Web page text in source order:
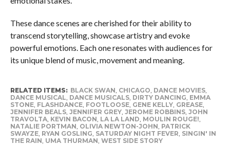
These dance scenes are cherished for their ability to
transcend storytelling, showcase artistry and evoke
powerful emotions. Each one resonates with audiences for
its unique blend of music, movement and meaning.
RELATED ITEMS: BLACK SWAN CHICAGO DANCE MOVIES,
DANCE MUSICAL DANCE MUSICALS, DIRTY DANCING EMMA
STONE, FLASHDANCE, FOOTLOOSE, GENE KELLY, GREASE,
JENNIFER BEALS, JENNIFER GREY, JEROME ROBBINS, JOHN
TRAVOLTA, KEVIN BACON LA LA LAND MOULIN ROUGE!
NATALIE PORTMAN OLIVIA NEWTON-JOHN PATRICK
SWAYZE, RYAN GOSLING SATURDAY NIGHT FEVER SINGIN' IN
THE RAIN UMA THURMAN WEST SIDE STORY